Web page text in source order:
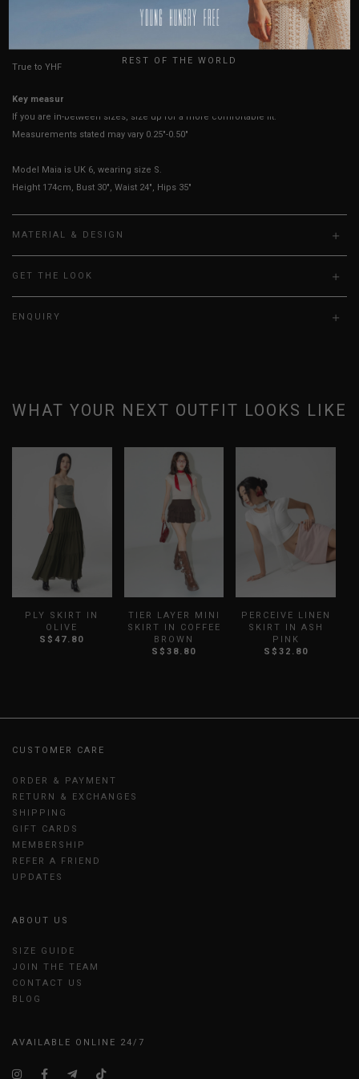
HOW TO MEASURE
True to YHF sizing so stick to your usual YHF size
Key measurements:
If you are in-between sizes, size up for a more comfortable fit.
Measurements stated may vary 0.25"-0.50"
Model Maia is UK 6, wearing size S.
Height 174cm, Bust 30", Waist 24", Hips 35"
MATERIAL & DESIGN
GET THE LOOK
ENQUIRY
WHAT YOUR NEXT OUTFIT LOOKS LIKE
PLY SKIRT IN
OLIVE
S$47.80
TIER LAYER MINI
SKIRT IN COFFEE
BROWN
S$38.80
PERCEIVE LINEN
SKIRT IN ASH
PINK
S$32.80
CUSTOMER CARE
ORDER & PAYMENT
RETURN & EXCHANGES
SHIPPING
GIFT CARDS
MEMBERSHIP
REFER A FRIEND
UPDATES
ABOUT US
SIZE GUIDE
JOIN THE TEAM
CONTACT US
BLOG
AVAILABLE ONLINE 24/7
USA
REST OF THE WORLD